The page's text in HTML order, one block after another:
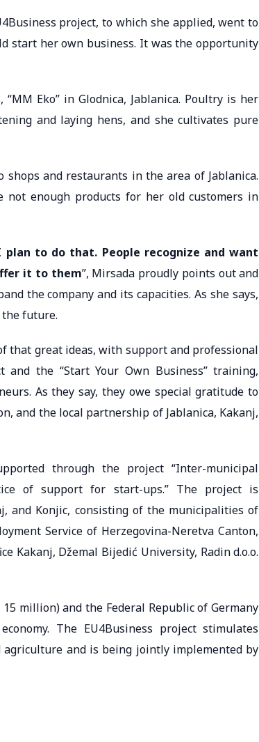
project, to which she applied, went to
start her own business. It was the opportunity
Eko” in Glodnica, Jablanica. Poultry is her
and laying hens, and she cultivates pure
and restaurants in the area of Jablanica.
enough products for her old customers in
to do that. People recognize and want
it to them”, Mirsada proudly points out and
the company and its capacities. As she says,
future.
that great ideas, with support and professional
and the “Start Your Own Business” training,
As they say, they owe special gratitude to
and the local partnership of Jablanica, Kakanj,
through the project “Inter-municipal
of support for start-ups.” The project is
and Konjic, consisting of the municipalities of
Service of Herzegovina-Neretva Canton,
Kakanj, Džemal Bijedić University, Radin d.o.o.
million) and the Federal Republic of Germany
The EU4Business project stimulates
and is being jointly implemented by